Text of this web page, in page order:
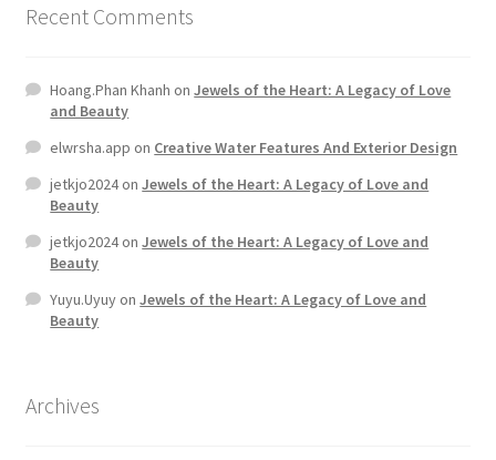
Recent Comments
Hoang.Phan Khanh onJewels of the Heart: A Legacy of Love
and Beauty
elwrsha.app on Creative Water Features And Exterior Design
jetkjo2024onJewels of the Heart: A Legacy of Love and
Beauty
jetkjo2024onJewels of the Heart: A Legacy of Love and
Beauty
Yuyu.UyuyonJewels of the Heart: A Legacy of Love and
Beauty
Archives